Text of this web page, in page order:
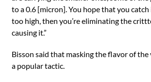
to a 0.6 [micron]. You hope that you
too high, then you’re eliminating the
causing it.”
Bisson said that masking the flavor of
a popular tactic.